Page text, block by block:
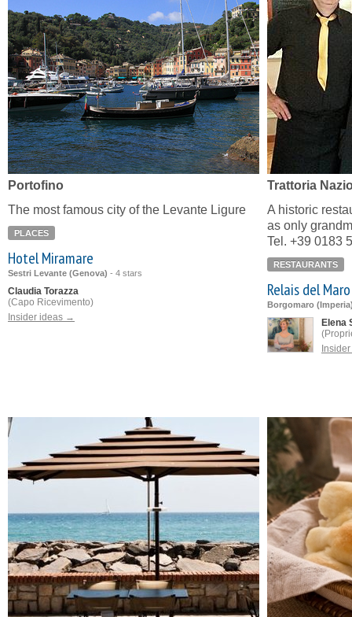
Portofino
The most famous city of the Levante Ligure
PLACES
Hotel Miramare
Sestri Levante (Genova) - 4 stars
Claudia Torazza
(Capo Ricevimento)
Insider ideas →
Trattoria
A historic
as only
Tel. +39 0183
RESTAURANTS
Relais del Maro
Borgomaro
Elena